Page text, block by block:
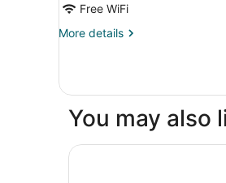
Free WiFi
More details
More
PREMIER
VIEW
You may also
Marriott Hotel Downtown,